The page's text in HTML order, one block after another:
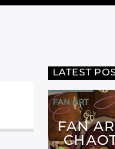
LATEST
FAN ART
FAN